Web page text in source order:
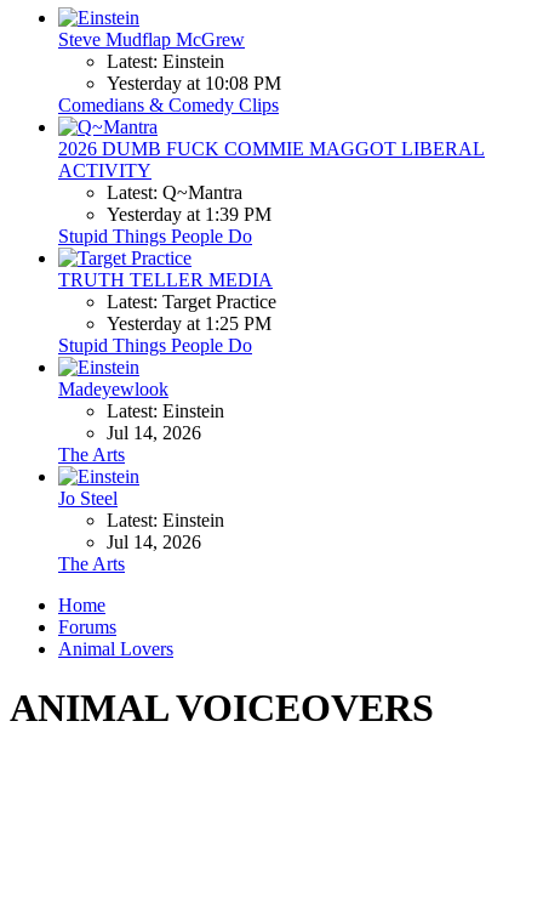
Steve Mudflap McGrew
Latest: Einstein
Yesterday at 10:08 PM
Comedians & Comedy Clips
2026 DUMB FUCK COMMIE MAGGOT LIBERAL
ACTIVITY
Latest: Q~Mantra
Yesterday at 1:39 PM
Stupid Things People Do
TRUTH TELLER MEDIA
Latest: Target Practice
Yesterday at 1:25 PM
Stupid Things People Do
Madeyewlook
Latest: Einstein
Jul 14, 2026
The Arts
Jo Steel
Latest: Einstein
Jul 14, 2026
The Arts
Home
Forums
Animal Lovers
ANIMAL VOICEOVERS